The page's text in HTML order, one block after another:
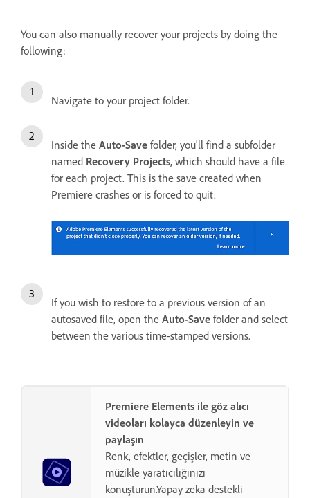
You can also manually recover your projects by doing the
following:
Navigate to your project folder.
Inside the Auto-Save folder, you'll find a subfolder
named Recovery Projects, which should have a file
for each project. This is the save created when
Premiere crashes or is forced to quit.
If you wish to restore to a previous version of an
autosaved file, open the Auto-Save folder and select
between the various time-stamped versions.
Premiere Elements ile göz alıcı
videoları kolayca düzenleyin ve
paylaşın
Renk, efektler, geçişler, metin ve
müzikle yaratıcılığınızı
konuşturun.Yapay zeka destekli